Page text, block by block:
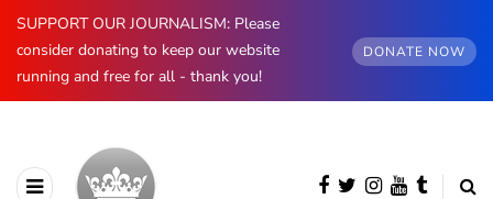
SUPPORT OUR JOURNALISM: Please
consider donating to keep our website
running and free for all - thank you!
DONATE NOW